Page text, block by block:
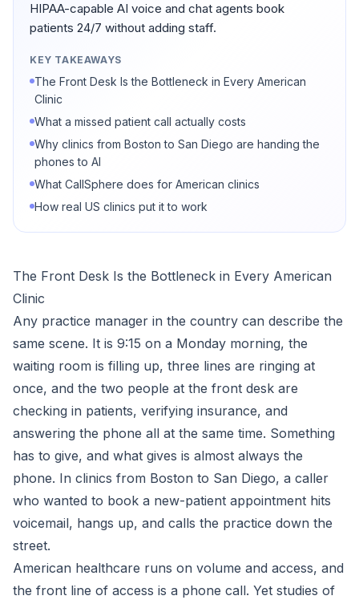
HIPAA-capable AI voice and chat agents book
patients 24/7 without adding staff.
KEY TAKEAWAYS
The Front Desk Is the Bottleneck in Every American
Clinic
What a missed patient call actually costs
Why clinics from Boston to San Diego are handing the
phones to AI
What CallSphere does for American clinics
How real US clinics put it to work
The Front Desk Is the Bottleneck in Every American
Clinic
Any practice manager in the country can describe the
same scene. It is 9:15 on a Monday morning, the
waiting room is filling up, three lines are ringing at
once, and the two people at the front desk are
checking in patients, verifying insurance, and
answering the phone all at the same time. Something
has to give, and what gives is almost always the
phone. In clinics from Boston to San Diego, a caller
who wanted to book a new-patient appointment hits
voicemail, hangs up, and calls the practice down the
street.
American healthcare runs on volume and access, and
the front line of access is a phone call. Yet studies of